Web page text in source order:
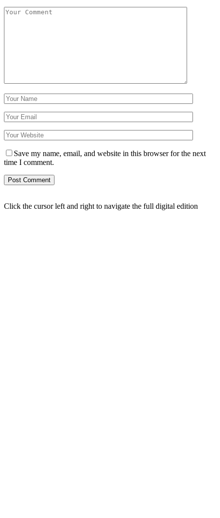
Save my name, email, and website in this browser for the next
time I comment.
Click the cursor left and right to navigate the full digital edition